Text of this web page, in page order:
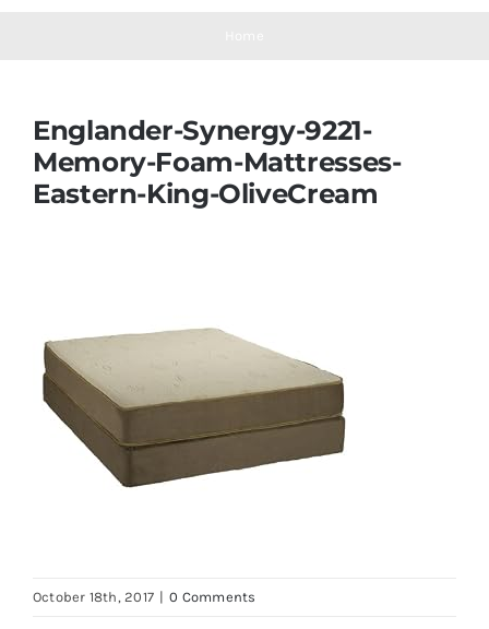
Mattress Pads
Pillows
Englander-Synergy-9221-
Memory-Foam-Mattresses-
Eastern-King-OliveCream
October 18th, 2017 | 0 Comments